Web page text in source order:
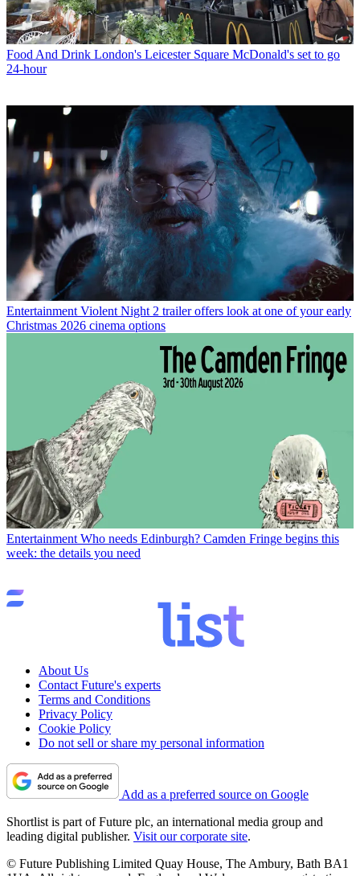
Food And Drink London's Leicester Square McDonald's set to go
24-hour
Entertainment Violent Night 2 trailer offers look at one of your early
Christmas 2026 cinema options
Entertainment Who needs Edinburgh? Camden Fringe begins this
week: the details you need
About Us
Contact Future's experts
Terms and Conditions
Privacy Policy
Cookie Policy
Do not sell or share my personal information
Add as a preferred source on Google
Shortlist is part of Future plc, an international media group and
leading digital publisher. Visit our corporate site.
© Future Publishing Limited Quay House, The Ambury, Bath BA1